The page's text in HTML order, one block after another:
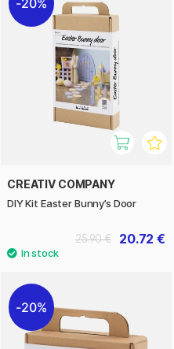
CREATIV COMPANY
DIY Kit Easter Bunny’s Door
20.72 €
25.90 €
20%